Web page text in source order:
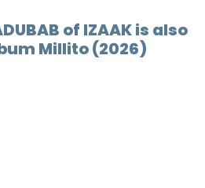
of IZAAK is also
Millito (2026)